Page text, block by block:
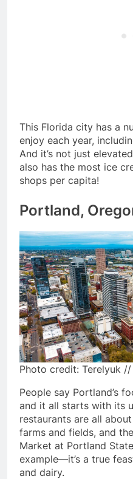
This Florida city has a
enjoy each year,
And it’s not just
also has the most ice
shops per capita!
Portland,
Photo credit: Terelyuk
People say Portland’s
and it all starts with its
restaurants are all
farms and fields, and
Market at Portland
example—it’s a true
and dairy.